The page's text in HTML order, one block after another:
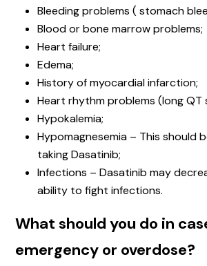
Bleeding problems ( stomach
Blood or bone marrow problems;
Heart failure;
Edema;
History of myocardial infarction;
Heart rhythm problems (long QT
Hypokalemia;
Hypomagnesemia – This should
taking Dasatinib;
Infections – Dasatinib may
ability to fight infections.
What should you do in
emergency or overdose?